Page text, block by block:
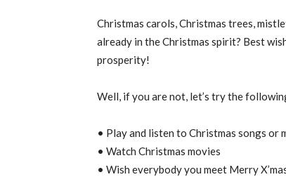
Christmas carols, Christmas trees,
already in the Christmas spirit? Best
prosperity!
Well, if you are not, let’s try the
• Play and listen to Christmas songs or
• Watch Christmas movies
• Wish everybody you meet Merry